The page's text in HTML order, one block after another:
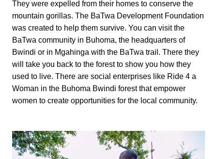
They were expelled from their homes to conserve the
mountain gorillas. The BaTwa Development Foundation
was created to help them survive. You can visit the
BaTwa community in Buhoma, the headquarters of
Bwindi or in Mgahinga with the BaTwa trail. There they
will take you back to the forest to show you how they
used to live. There are social enterprises like Ride 4 a
Woman in the Buhoma Bwindi forest that empower
women to create opportunities for the local community.